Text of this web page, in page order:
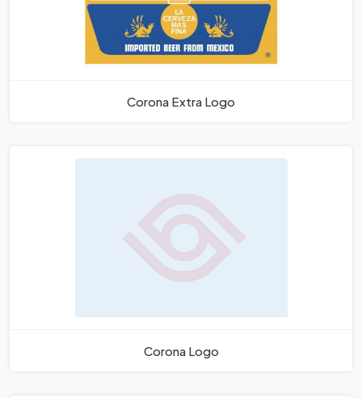
Corona Extra Logo
Corona Logo